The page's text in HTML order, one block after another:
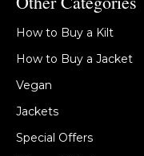
How to Buy a Kilt
How to Buy a Jacket
Vegan
Jackets
Special Offers